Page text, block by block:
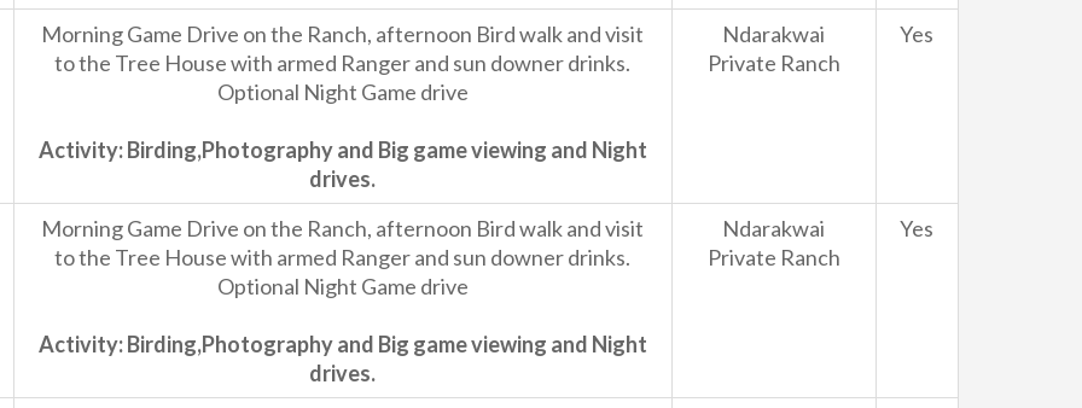
Morning Game Drive on the Ranch, afternoon Bird walk and visit
to the Tree House with armed Ranger and sun downer drinks.
Optional Night Game drive
Activity: Birding,Photography and Big game viewing and Night
drives.
Ndarakwai
Private Ranch
Yes
Morning Game Drive on the Ranch, afternoon Bird walk and visit
to the Tree House with armed Ranger and sun downer drinks.
Optional Night Game drive
Activity: Birding,Photography and Big game viewing and Night
drives.
Ndarakwai
Private Ranch
Yes